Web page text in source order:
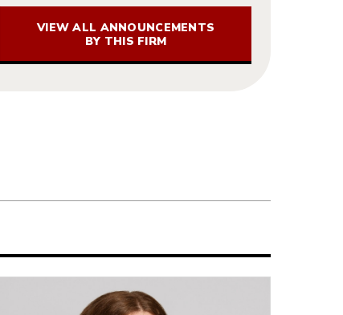
VIEW ALL ANNOUNCEMENTS
BY THIS FIRM